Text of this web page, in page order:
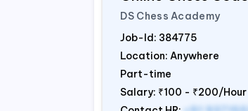
DS Chess Academy
Job-Id: 384775
Location: Anywhere
Part-time
Salary: ₹100 - ₹200/Hour